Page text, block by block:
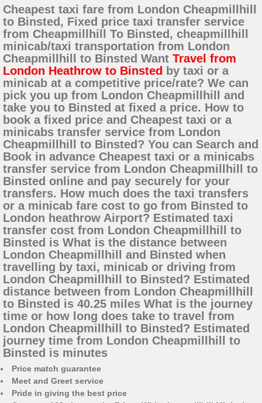
Cheapest taxi fare from London Cheapmillhill
to Binsted, Fixed price taxi transfer service
from Cheapmillhill To Binsted, cheapmillhill
minicab/taxi transportation from London
Cheapmillhill to Binsted Want Travel from
London Heathrow to Binsted by taxi or a
minicab at a competitive price/rate? We can
pick you up from London Cheapmillhill and
take you to Binsted at fixed a price. How to
book a fixed price and Cheapest taxi or a
minicabs transfer service from London
Cheapmillhill to Binsted? You can Search and
Book in advance Cheapest taxi or a minicabs
transfer service from London Cheapmillhill to
Binsted online and pay securely for your
transfers. How much does the taxi transfers
or a minicab fare cost to go from Binsted to
London heathrow Airport? Estimated taxi
transfer cost from London Cheapmillhill to
Binsted is What is the distance between
London Cheapmillhill and Binsted when
travelling by taxi, minicab or driving from
London Cheapmillhill to Binsted? Estimated
distance between from London Cheapmillhill
to Binsted is 40.25 miles What is the journey
time or how long does take to travel from
London Cheapmillhill to Binsted? Estimated
journey time from London Cheapmillhill to
Binsted is minutes
Price match guarantee
Meet and Greet service
Pride in giving the best price